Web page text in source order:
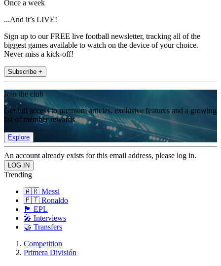
Once a week
...And it’s LIVE!
Sign up to our FREE live football newsletter, tracking all of the
biggest games available to watch on the device of your choice.
Never miss a kick-off!
Subscribe +
Join the club
Get full access to premium articles, exclusive features and a growing
list of member rewards.
Explore
An account already exists for this email address, please log in.
Trending
🇦🇷 Messi
🇵🇹 Ronaldo
🏴󠁧󠁢󠁥󠁮󠁧󠁿 EPL
🎤 Interviews
🤝 Transfers
Competition
Primera División